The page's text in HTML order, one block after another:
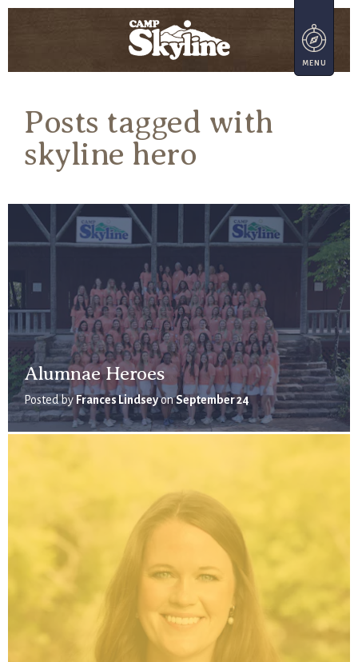
Posts tagged with
skyline hero
Alumnae Heroes
Posted by Frances LindseyonSeptember 24